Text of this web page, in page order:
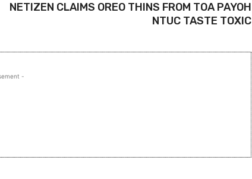
NETIZEN CLAIMS OREO THINS FROM TOA PAYOH
NTUC TASTE TOXIC
-